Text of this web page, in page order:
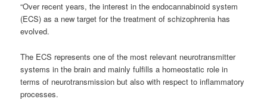
“Over recent years, the interest in the endocannabinoid system
(ECS) as a new target for the treatment of schizophrenia has
evolved.
The ECS represents one of the most relevant neurotransmitter
systems in the brain and mainly fulfills a homeostatic role in
terms of neurotransmission but also with respect to inflammatory
processes.